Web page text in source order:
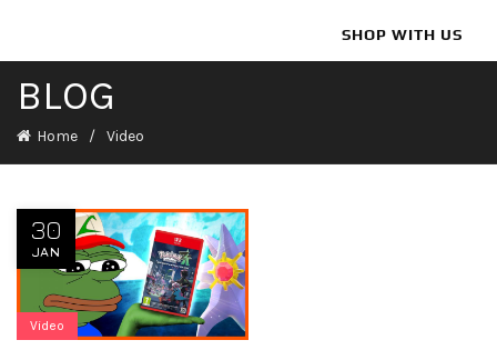
SHOP WITH US
BLOG
Home Video
30
JAN
Video